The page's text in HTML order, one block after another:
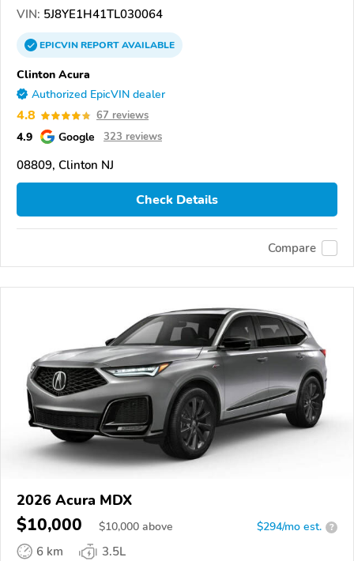
VIN: 5J8YE1H41TL030064
EPICVINREPORTAVAILABLE
Clinton Acura
Authorized EpicVIN dealer
4.8 67 reviews
4.9 Google 323 reviews
08809, Clinton NJ
Check Details
Compare
2026 Acura MDX
$10,000 $10,000 above $294/mo est. ?
6 km
3.5L